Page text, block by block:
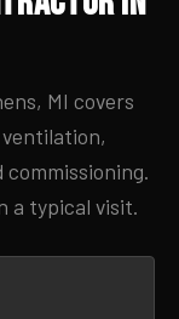
MI covers
a typical visit.